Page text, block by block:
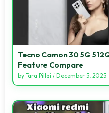
Tecno Camon 30 5G
Feature Compare
by Tara Pillai / December 5, 2025